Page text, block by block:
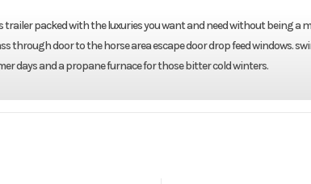
packed with the luxuries you want and need without being a
through door to the horse area escape door drop feed windows.
days and a propane furnace for those bitter cold winters.